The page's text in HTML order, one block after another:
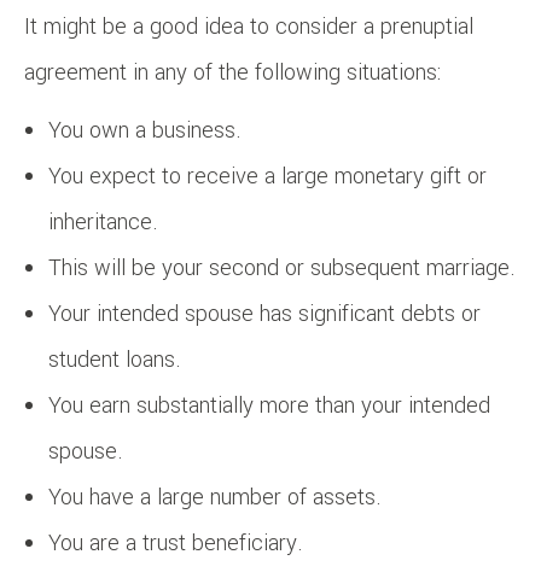
It might be a good idea to consider a prenuptial
agreement in any of the following situations:
You own a business.
You expect to receive a large monetary gift or
inheritance.
This will be your second or subsequent marriage.
Your intended spouse has significant debts or
student loans.
You earn substantially more than your intended
spouse.
You have a large number of assets.
You are a trust beneficiary.